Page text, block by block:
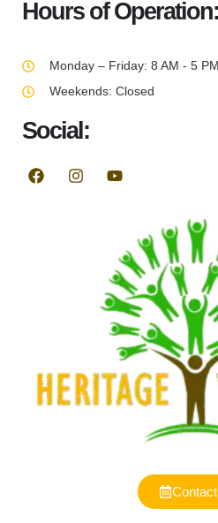
Hours of Operation:
Monday – Friday: 8 AM - 5 PM
Weekends: Closed
Social: